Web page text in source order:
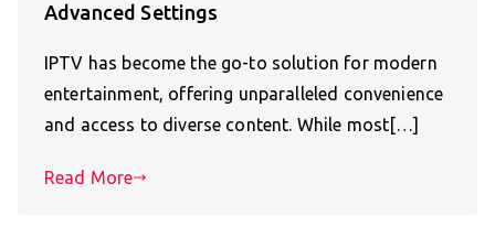
Advanced Settings
IPTV has become the go-to solution for modern
entertainment, offering unparalleled convenience
and access to diverse content. While most[…]
Read More